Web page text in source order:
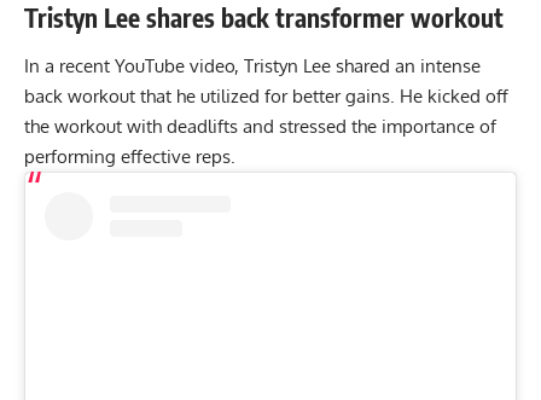
Tristyn Lee shares back transformer workout
In a recent YouTube video, Tristyn Lee shared an intense
back workout that he utilized for better gains. He kicked off
the workout with deadlifts and stressed the importance of
performing effective reps.